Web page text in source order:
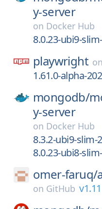
y-server
on Docker Hub
8.0.23-ubi9-
playwright on
1.61.0-alpha-
mongodb/
y-server
on Docker Hub
8.3.2-ubi9-slim-
8.0.23-ubi8-
omer-faruq/
on GitHub v1.11